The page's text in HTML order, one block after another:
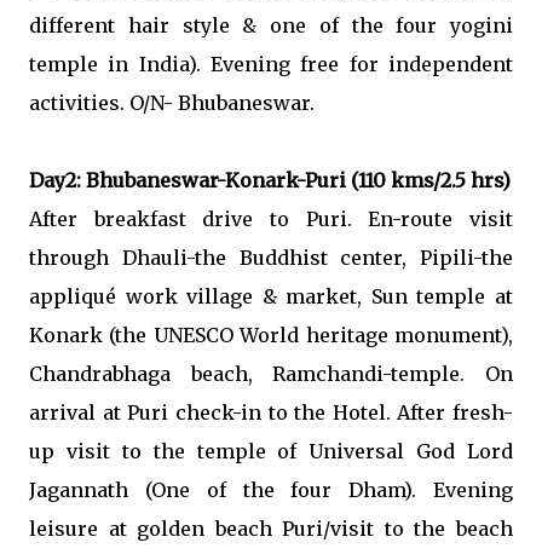
different hair style & one of the four yogini
temple in India). Evening free for independent
activities. O/N- Bhubaneswar.
Day2: Bhubaneswar-Konark-Puri (110 kms/2.5 hrs)
After breakfast drive to Puri. En-route visit
through Dhauli-the Buddhist center, Pipili-the
appliqué work village & market, Sun temple at
Konark (the UNESCO World heritage monument),
Chandrabhaga beach, Ramchandi-temple. On
arrival at Puri check-in to the Hotel. After fresh-
up visit to the temple of Universal God Lord
Jagannath (One of the four Dham). Evening
leisure at golden beach Puri/visit to the beach